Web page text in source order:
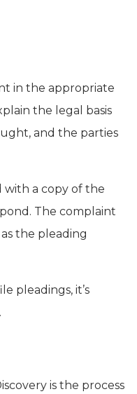
in the appropriate
the legal basis
and the parties
with a copy of the
The complaint
the pleading
pleadings, it’s
is the process